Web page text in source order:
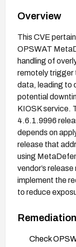
Overview
This CVE
OPSWAT
handling of
remotely trigger
data, leading to
potential
KIOSK service.
4.6.1.9996
depends on
release that
using
vendor’s
implement the
to reduce
Remediation
Check